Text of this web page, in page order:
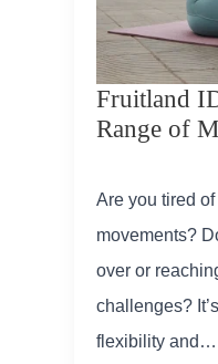
Fruitland
Range of
Are you tired
movements?
over or
challenges?
flexibility and…